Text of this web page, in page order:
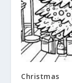
Christmas